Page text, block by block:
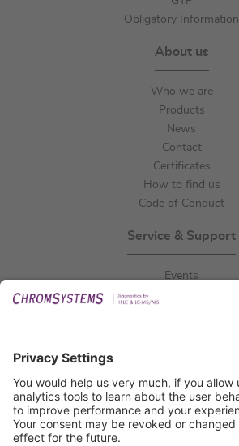
Obligatory Information
About us
Who we are
Products
News
Contact
Certificates
How to find us
Code of Conduct
Service & Support
Events
Certification